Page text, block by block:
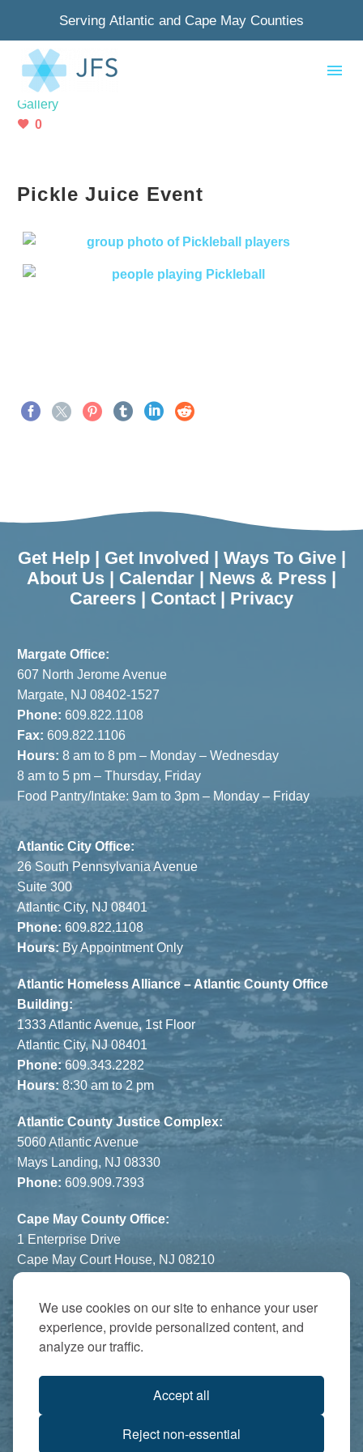
We use cookies on our site to enhance your user
experience, provide personalized content, and
analyze our traffic.
Accept all
Reject non-essential
Serving Atlantic and Cape May Counties
July 24, 2024
Gallery
0
Pickle Juice Event
Get Help| Get Involved | Ways To Give|
About Us | Calendar | News & Press |
Careers | Contact | Privacy
Margate Office:
607 North Jerome Avenue
Margate, NJ 08402-1527
Phone: 609.822.1108
Fax: 609.822.1106
Hours: 8 am to 8 pm – Monday – Wednesday
8 am to 5 pm – Thursday, Friday
Food Pantry/Intake: 9am to 3pm – Monday – Friday
Atlantic City Office:
26 South Pennsylvania Avenue
Suite 300
Atlantic City, NJ 08401
Phone: 609.822.1108
Hours: By Appointment Only
Atlantic Homeless Alliance – Atlantic County Office
Building:
1333 Atlantic Avenue, 1st Floor
Atlantic City, NJ 08401
Phone:609.343.2282
Hours: 8:30 am to 2 pm
Atlantic County Justice Complex:
5060 Atlantic Avenue
Mays Landing, NJ 08330
Phone: 609.909.7393
Cape May County Office:
1 Enterprise Drive
Cape May Court House, NJ 08210
Hours:
By Appointment Only
The Atrium:
6821 Black Horse Pike
Egg Harbor Township, NJ 08234